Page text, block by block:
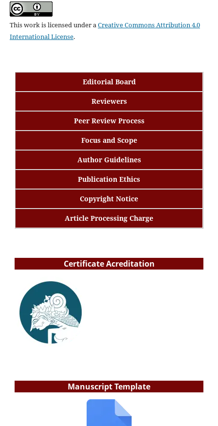
This work is licensed under aCreative Commons Attribution 4.0
International License.
Editorial Board
Reviewers
Peer Review Process
Focus and Scope
Author Guidelines
Publication Ethics
Copyright Notice
Article Processing Charge
Certificate Acreditation
Manuscript Template